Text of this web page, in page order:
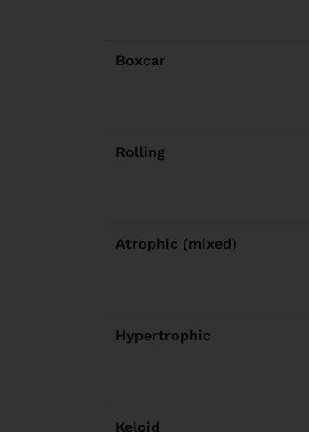
Boxcar
Rolling
Atrophic (mixed)
Hypertrophic
Keloid